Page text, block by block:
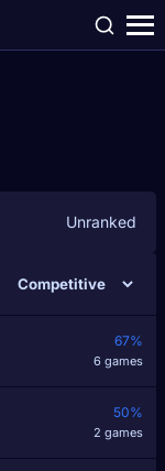
Unranked
67%
6 games
50%
2 games